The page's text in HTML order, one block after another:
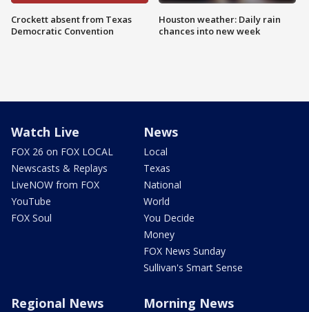
Crockett absent from Texas
Democratic Convention
Houston weather: Daily rain
chances into new week
Watch Live
FOX 26 on FOX LOCAL
Newscasts & Replays
LiveNOW from FOX
YouTube
FOX Soul
News
Local
Texas
National
World
You Decide
Money
FOX News Sunday
Sullivan's Smart Sense
Regional News Morning News